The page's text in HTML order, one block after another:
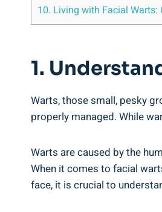
10. Living with Facial
1.
Warts, those small, pesky
properly managed. While
Warts are caused by the
When it comes to facial
face, it is crucial to